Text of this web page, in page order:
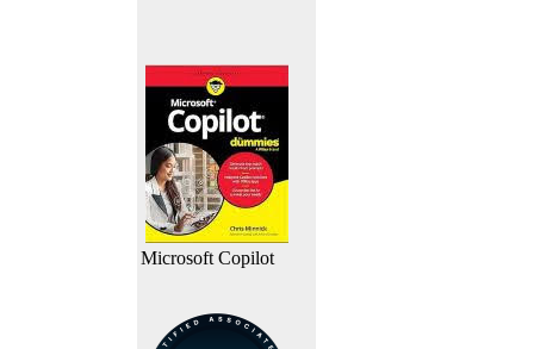
Microsoft Copilot